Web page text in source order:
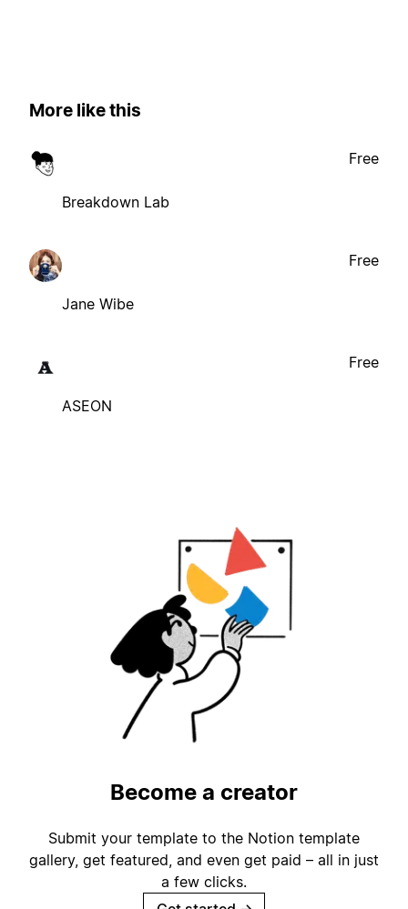
More like this
Breakdown Lab
Free
Jane Wibe
Free
ASEON
Free
Become a creator
Submit your template to the Notion template
gallery, get featured, and even get paid – all in just
a few clicks.